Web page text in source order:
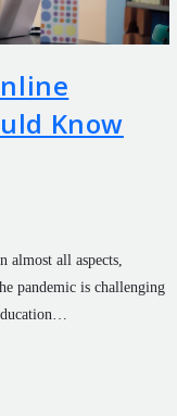
Know
almost all aspects,
pandemic is challenging